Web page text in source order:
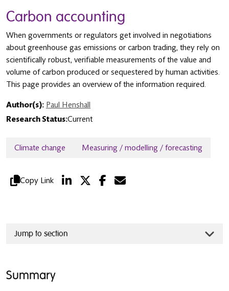
Carbon accounting
When governments or regulators get involved in negotiations
about greenhouse gas emissions or carbon trading, they rely on
scientifically robust, verifiable measurements of the value and
volume of carbon produced or sequestered by human activities.
This page provides an overview of the information required.
Author(s): Paul Henshall
Research Status:Current
Climate change Measuring / modelling / forecasting
Copy Link
Jump to section
Summary